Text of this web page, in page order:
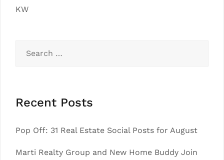
KW
for:
Recent Posts
Pop Off: 31 Real Estate Social Posts for August
Marti Realty Group and New Home Buddy Join